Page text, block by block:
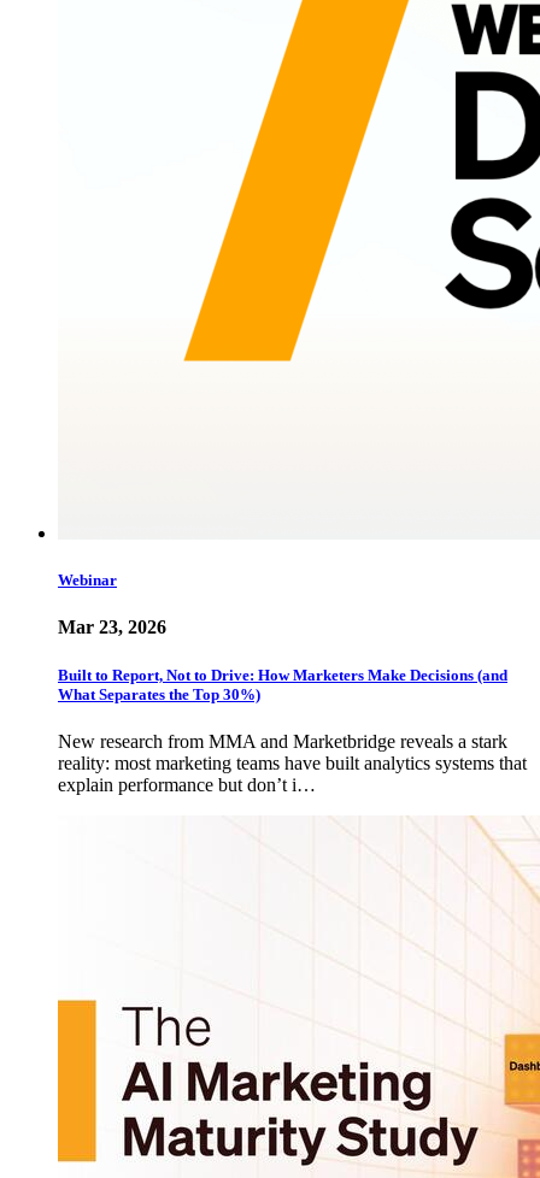
Webinar
Mar 23, 2026
Built to Report, Not to Drive: How Marketers Make Decisions (and
What Separates the Top 30%)
New research from MMA and Marketbridge reveals a stark
reality: most marketing teams have built analytics systems that
explain performance but don’t i…